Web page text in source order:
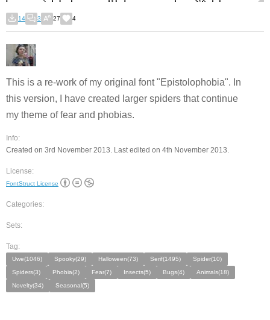
14 3 27 4
This is a re-work of my original font "Epistolophobia". In
this version, I have created larger spiders that continue
my theme of fear and phobias.
Info:
Created on 3rd November 2013. Last edited on 4th November 2013.
License:
FontStruct License
Categories:
Sets:
Tag:
Uwe(1046) Spooky(29) Halloween(73) Serif(1495)
Spider(10)
Spiders(3)
Phobia(2) Fear(7) Insects(5) Bugs(4)
Animals(18)
Novelty(34)
Seasonal(5)